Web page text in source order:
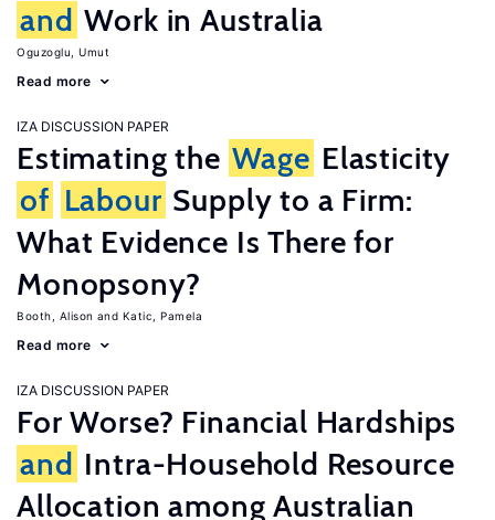
and Work in Australia
Oguzoglu, Umut
Read more
IZA DISCUSSION PAPER
Estimating the Wage Elasticity
of Labour Supply to a Firm:
What Evidence Is There for
Monopsony?
Booth, Alison Katic, Pamela
Read more
IZA DISCUSSION PAPER
For Worse? Financial Hardships
and Intra-Household Resource
Allocation among Australian